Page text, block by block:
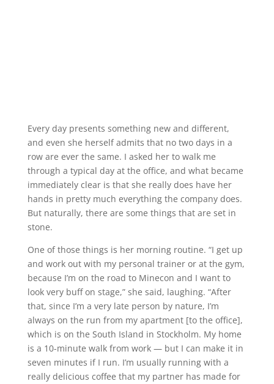
Every day presents something new and different,
and even she herself admits that no two days in a
row are ever the same. I asked her to walk me
through a typical day at the office, and what became
immediately clear is that she really does have her
hands in pretty much everything the company does.
But naturally, there are some things that are set in
stone.
One of those things is her morning routine. “I get up
and work out with my personal trainer or at the gym,
because I’m on the road to Minecon and I want to
look very buff on stage,” she said, laughing. “After
that, since I’m a very late person by nature, I’m
always on the run from my apartment [to the office],
which is on the South Island in Stockholm. My home
is a 10-minute walk from work — but I can make it in
seven minutes if I run. I’m usually running with a
really delicious coffee that my partner has made for